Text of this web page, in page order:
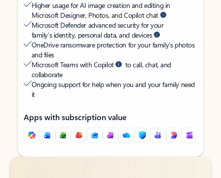
Higher usage for AI image creation and editing in
Microsoft Designer, Photos, and Copilot chat
Microsoft Defender advanced security for your
family’s identity, personal data, and devices
OneDrive ransomware protection for your family’s photos
and files
Microsoft Teams with Copilot
to call, chat, and
collaborate
Ongoing support for help when you and your family need
it
Apps with subscription value
Back to tabs
Back to tabs